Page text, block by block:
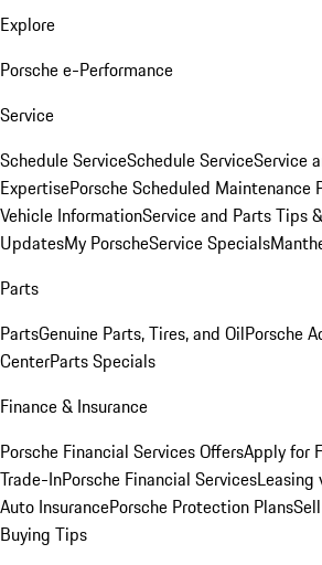
Explore
Porsche e-Performance
Service
Schedule ServiceSchedule ServiceService
ExpertisePorsche Scheduled Maintenance
Vehicle InformationService and Parts Tips
UpdatesMy PorscheService Specials
Parts
PartsGenuine Parts, Tires, and OilPorsche
CenterParts Specials
Finance & Insurance
Porsche Financial Services OffersApply for
Trade-InPorsche Financial ServicesLeasing
Auto InsurancePorsche Protection Plans
Buying Tips